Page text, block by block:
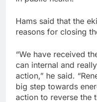
Hams said that the
reasons for closing
“We have received
can internal and
action,” he said.
big step towards
action to reverse the